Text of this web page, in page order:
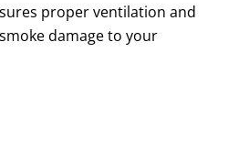
proper ventilation and
damage to your